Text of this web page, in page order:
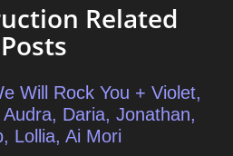
Related
Posts
Will Rock You + Violet,
Daria, Jonathan,
Lollia, Ai Mori